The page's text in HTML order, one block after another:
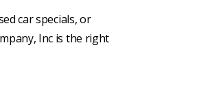
car specials, or
Inc is the right